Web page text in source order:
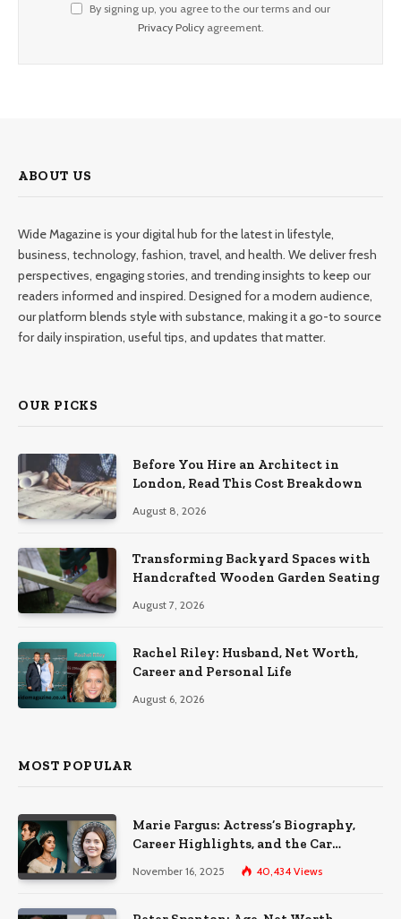
By signing up, you agree to the our terms and our
Privacy Policyagreement.
ABOUT US
Wide Magazine is your digital hub for the latest in lifestyle,
business, technology, fashion, travel, and health. We deliver fresh
perspectives, engaging stories, and trending insights to keep our
readers informed and inspired. Designed for a modern audience,
our platform blends style with substance, making it a go-to source
for daily inspiration, useful tips, and updates that matter.
OUR PICKS
Before You Hire an Architect in
London, Read This Cost Breakdown
August 8, 2026
Transforming Backyard Spaces with
Handcrafted Wooden Garden Seating
August 7, 2026
Rachel Riley: Husband, Net Worth,
Career and Personal Life
August 6, 2026
MOST POPULAR
Marie Fargus: Actress’s Biography,
Career Highlights, and the Car
Accident That Influenced Her Life
November 16, 2025 40,434 Views